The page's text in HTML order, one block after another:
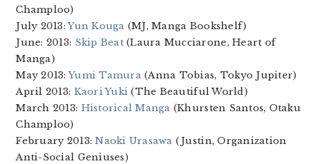
Champloo)
July 2013:Yun Kouga (MJ, Manga Bookshelf)
June: 2013: Skip Beat(Laura Mucciarone, Heart of
Manga)
May 2013:Yumi Tamura(Anna Tobias, Tokyo Jupiter)
April 2013: Kaori Yuki (The Beautiful World)
March 2013: Historical Manga (Khursten Santos, Otaku
Champloo)
February 2013:Naoki Urasawa (Justin, Organization
Anti-Social Geniuses)